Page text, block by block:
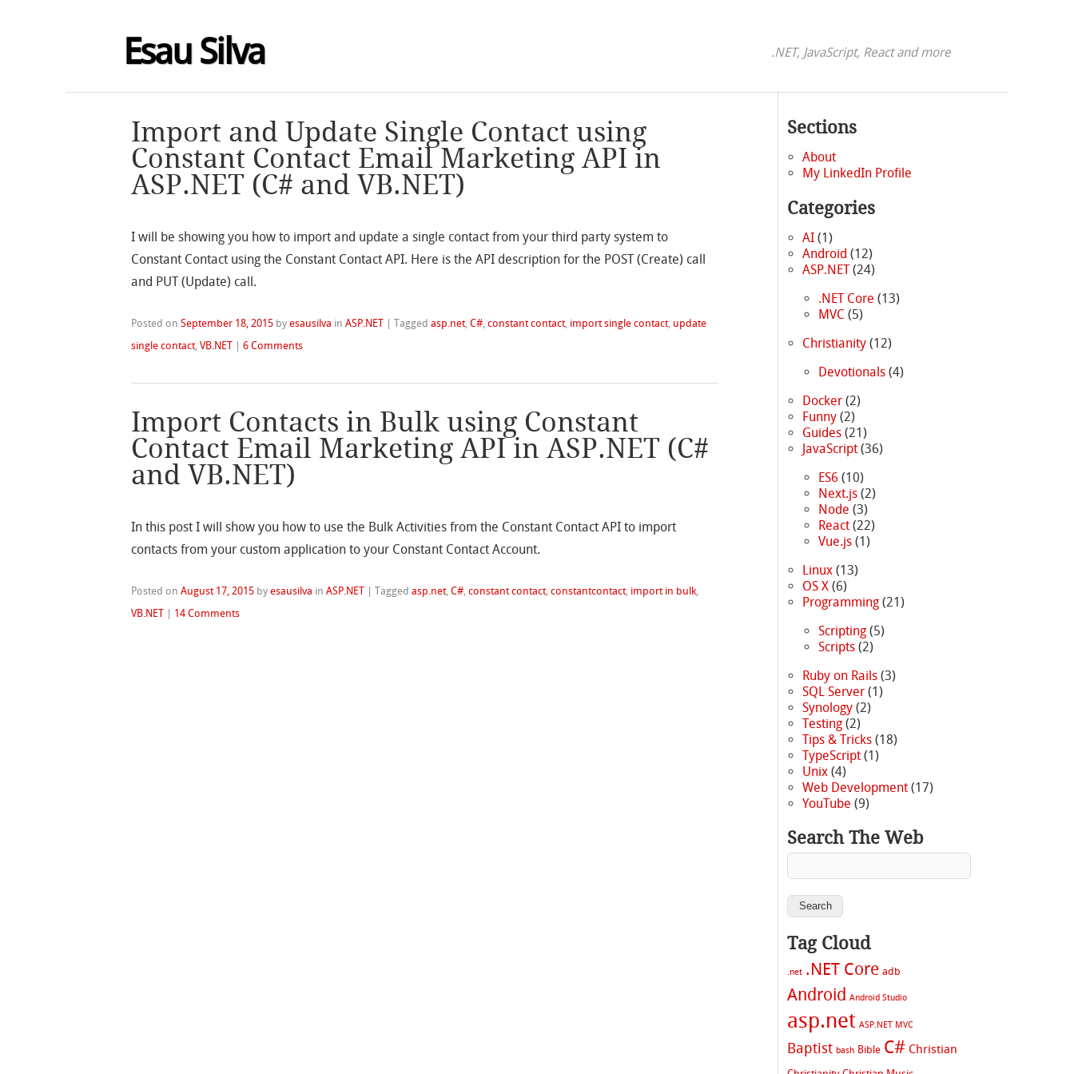
Esau Silva .NET, JavaScript, React and more
Import and Update Single Contact using
Constant Contact Email Marketing API in
ASP.NET (C# and VB.NET)
I will be showing you how to import and update a single contact from your third party system to
Constant Contact using the Constant Contact API. Here is the API description for the POST (Create) call
and PUT (Update) call.
Posted onSeptember 18, 2015 byesausilva inASP.NET |Taggedasp.net,C# ,constant contact, import single contact, update
single contact,VB.NET |6 Comments
Import Contacts in Bulk using Constant
Contact Email Marketing API in ASP.NET (C#
and VB.NET)
In this post I will show you how to use the Bulk Activities from the Constant Contact API to import
contacts from your custom application to your Constant Contact Account.
Posted onAugust 17, 2015 byesausilva inASP.NET |Taggedasp.net,C#,constant contact,constantcontact, import in bulk,
VB.NET
14 Comments
Sections
About
My LinkedIn Profile
Categories
AI (1)
Android (12)
ASP.NET(24)
.NET Core (13)
MVC (5)
Christianity (12)
Devotionals(4)
Docker (2)
Funny (2)
Guides (21)
JavaScript (36)
ES6 (10)
Next.js(2)
Node (3)
React(22)
Vue.js(1)
Linux (13)
OS X (6)
Programming (21)
Scripting(5)
Scripts(2)
Ruby on Rails (3)
SQL Server (1)
Synology (2)
Testing (2)
Tips & Tricks (18)
TypeScript (1)
Unix (4)
Web Development (17)
YouTube (9)
Search The Web
Tag Cloud
.net .NET Core adb
Android Android Studio
asp.net ASP.NET MVC
Baptist bash Bible C# Christian